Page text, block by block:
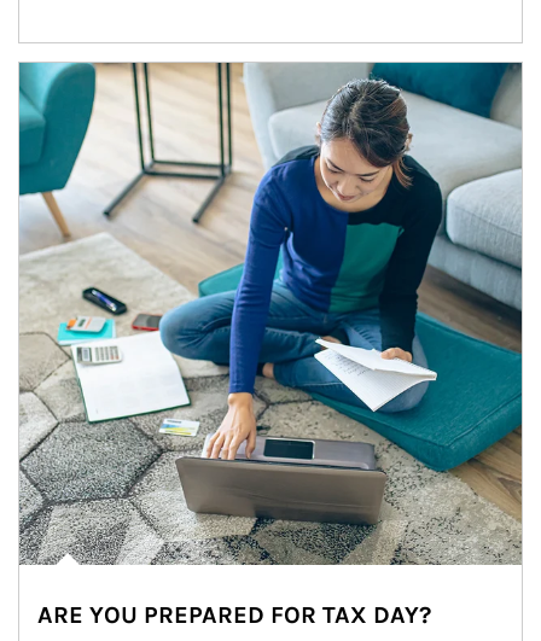
Article Image
ARE YOU PREPARED FOR TAX DAY?